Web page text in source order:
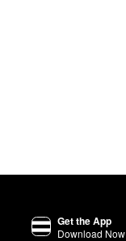
Get the App
Download Now